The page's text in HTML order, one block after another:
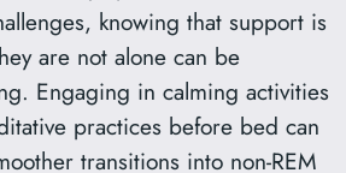
knowing that support is
are not alone can be
Engaging in calming activities
practices before bed can
transitions into non-REM